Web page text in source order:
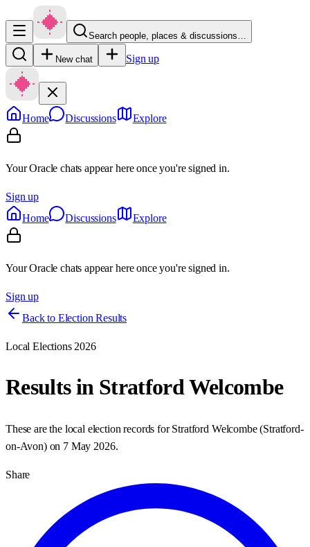
Search people, places & discussions…
New chat Sign up
Home Discussions Explore
Your Oracle chats appear here once you're signed in.
Sign up
Home
Discussions Explore
Your Oracle chats appear here once you're signed in.
Sign up
Back to Election Results
Local Elections 2026
Results in Stratford Welcombe
These are the local election records forStratford Welcombe(Stratford-
on-Avon) on 7 May 2026.
Share